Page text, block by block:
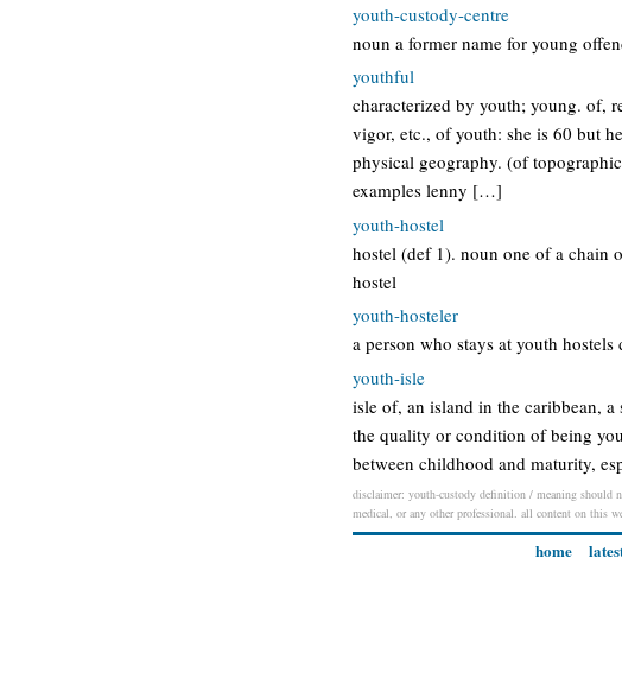
youth-custody-centre
noun a former name for young
youthful
characterized by youth; young. of,
vigor, etc., of youth: she is 60 but
physical geography. (of
examples lenny […]
youth-hostel
hostel (def 1). noun one of a chain
hostel
youth-hosteler
a person who stays at youth hostels
youth-isle
isle of, an island in the caribbean,
the quality or condition of being
between childhood and maturity,
disclaimer: youth-custody definition / meaning should
medical, or any other professional. all content on this
home